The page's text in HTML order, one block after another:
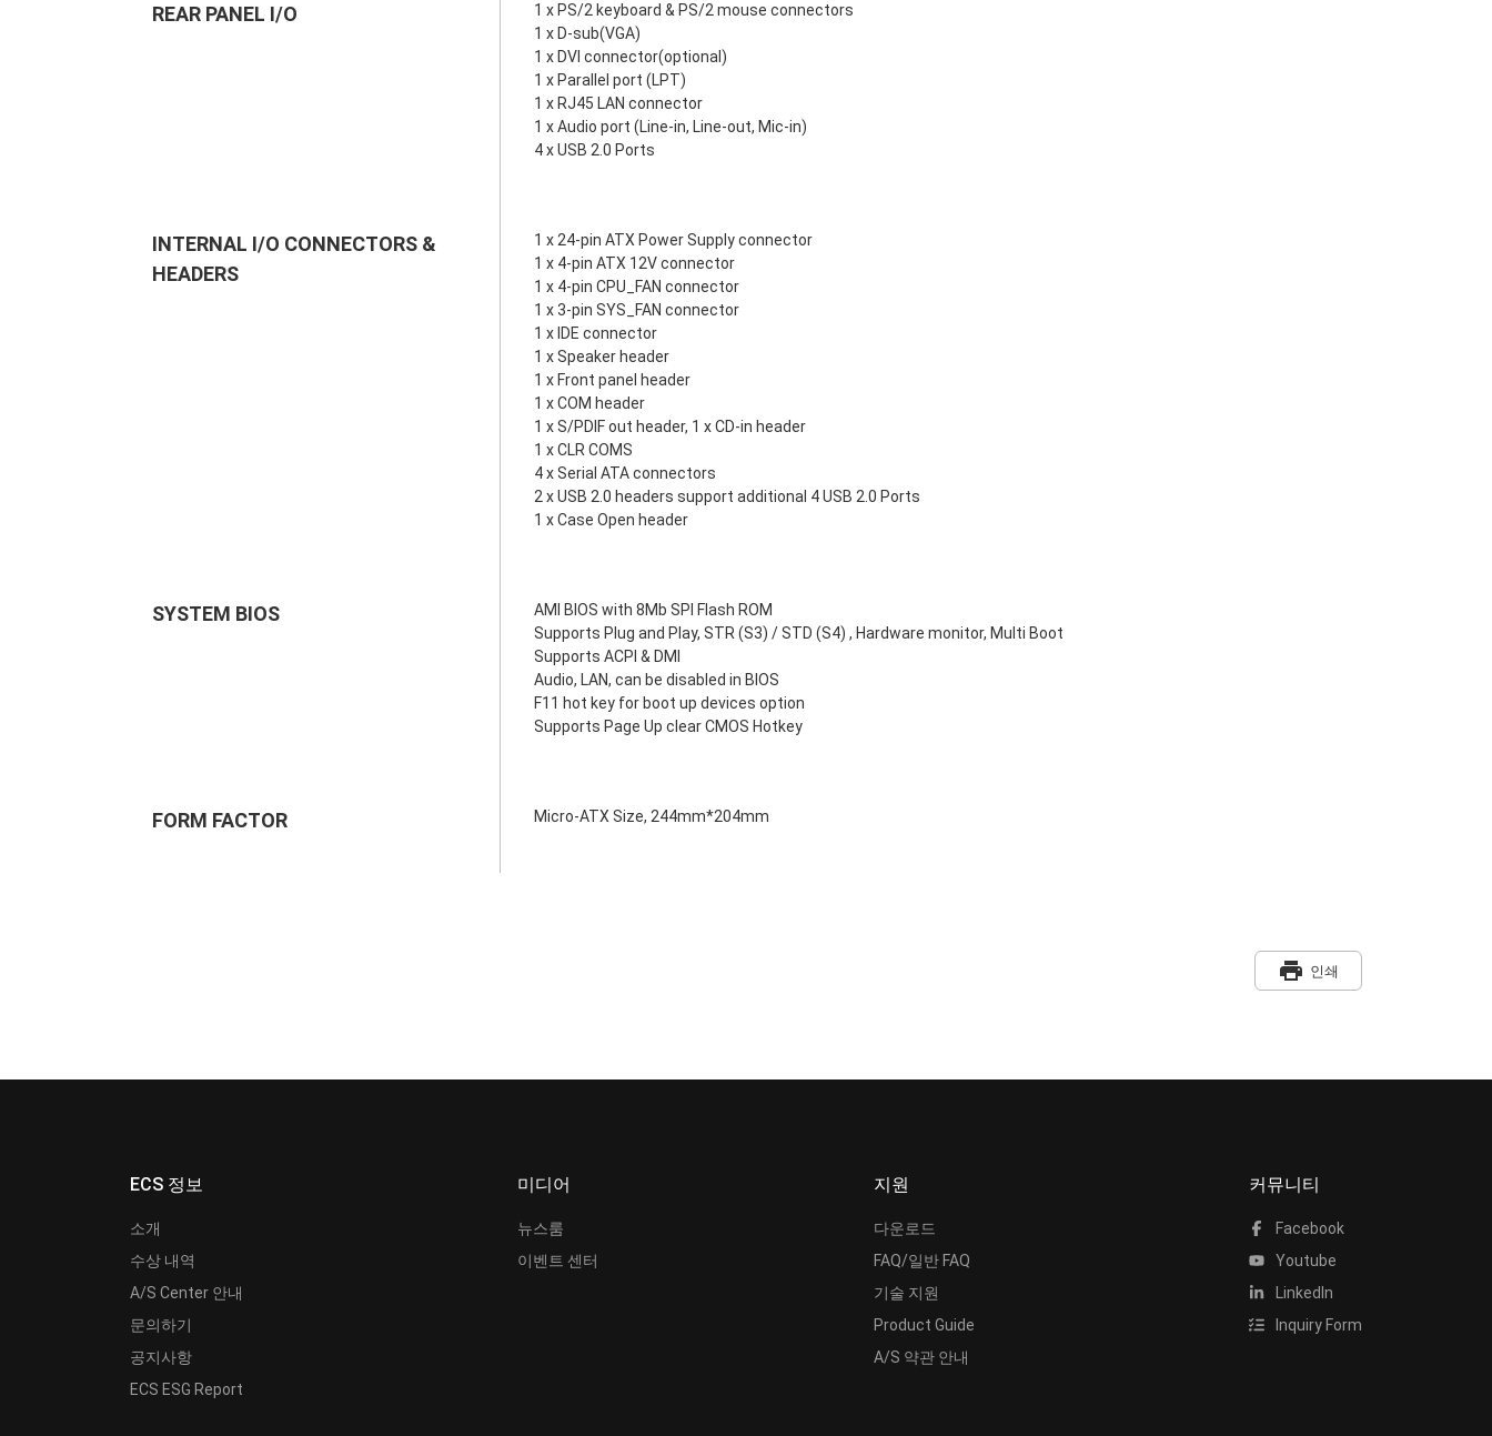
REAR PANEL I/O
1 x PS/2 keyboard & PS/2 mouse connectors
1 x D-sub(VGA)
1 x DVI connector(optional)
1 x Parallel port (LPT)
1 x RJ45 LAN connector
1 x Audio port (Line-in, Line-out, Mic-in)
4 x USB 2.0 Ports
INTERNAL I/O CONNECTORS &
HEADERS
1 x 24-pin ATX Power Supply connector
1 x 4-pin ATX 12V connector
1 x 4-pin CPU_FAN connector
1 x 3-pin SYS_FAN connector
1 x IDE connector
1 x Speaker header
1 x Front panel header
1 x COM header
1 x S/PDIF out header, 1 x CD-in header
1 x CLR COMS
4 x Serial ATA connectors
2 x USB 2.0 headers support additional 4 USB 2.0 Ports
1 x Case Open header
SYSTEM BIOS
AMI BIOS with 8Mb SPI Flash ROM
Supports Plug and Play, STR (S3) / STD (S4) , Hardware monitor, Multi Boot
Supports ACPI & DMI
Audio, LAN, can be disabled in BIOS
F11 hot key for boot up devices option
Supports Page Up clear CMOS Hotkey
FORM FACTOR Micro-ATX Size, 244mm*204mm
print 인쇄
ECS 정보
소개
수상 내역
A/S Center 안내
문의하기
공지사항
ECS ESG Report
미디어
뉴스룸
이벤트 센터
지원
다운로드
FAQ/일반 FAQ
기술 지원
Product Guide
A/S 약관 안내
커뮤니티
Facebook
Youtube
LinkedIn
Inquiry Form